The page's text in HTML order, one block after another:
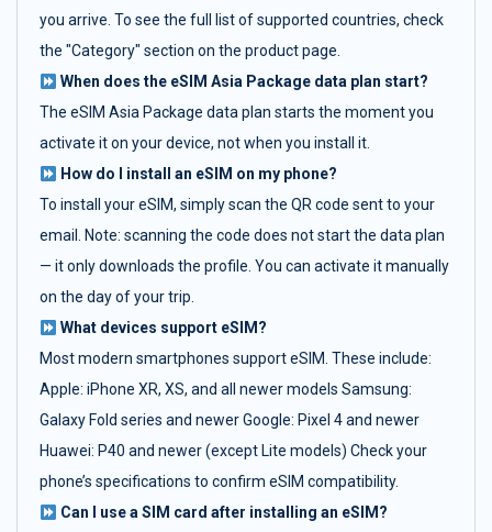
you arrive. To see the full list of supported countries, check
the "Category" section on the product page.
When does the eSIM Asia Package data plan start?
The eSIM Asia Package data plan starts the moment you
activate it on your device, not when you install it.
How do I install an eSIM on my phone?
To install your eSIM, simply scan the QR code sent to your
email. Note: scanning the code does not start the data plan
— it only downloads the profile. You can activate it manually
on the day of your trip.
What devices support eSIM?
Most modern smartphones support eSIM. These include:
Apple: iPhone XR, XS, and all newer models Samsung:
Galaxy Fold series and newer Google: Pixel 4 and newer
Huawei: P40 and newer (except Lite models) Check your
phone’s specifications to confirm eSIM compatibility.
Can I use a SIM card after installing an eSIM?